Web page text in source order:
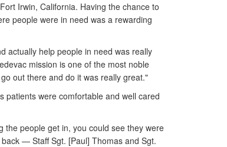
Irwin, California. Having the chance to
people were in need was a rewarding
actually help people in need was really
mission is one of the most noble
out there and do it was really great."
patients were comfortable and well cared
the people get in, you could see they were
— Staff Sgt. [Paul] Thomas and Sgt.